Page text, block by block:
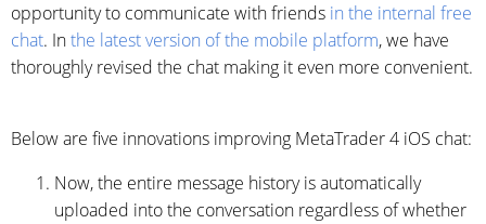
opportunity to communicate with friends in the internal free
chat. Inthe latest version of the mobile platform, we have
thoroughly revised the chat making it even more convenient.
Below are five innovations improving MetaTrader 4 iOS chat:
Now, the entire message history is automatically
uploaded into the conversation regardless of whether